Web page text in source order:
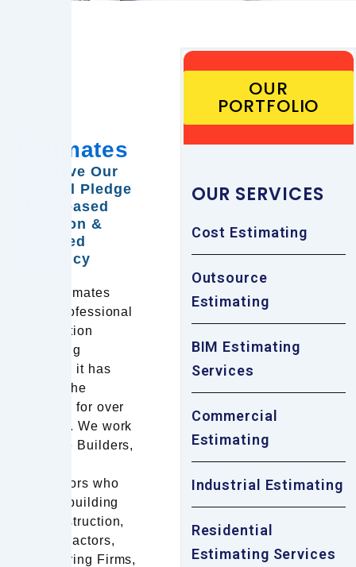
Estimates
You Have Our
Original Pledge
of Increased
Precision &
Improved
Efficiency
Fine Estimates
offers professional
construction
estimating
services; it has
been in the
business for over
15 years. We work
for Home Builders,
Contractors who
are into building
and construction,
Subcontractors,
Engineering Firms,
OUR
PORTFOLIO
OUR SERVICES
Cost Estimating
Outsource
Estimating
BIM Estimating
Services
Commercial
Estimating
Industrial Estimating
Residential
Estimating Services